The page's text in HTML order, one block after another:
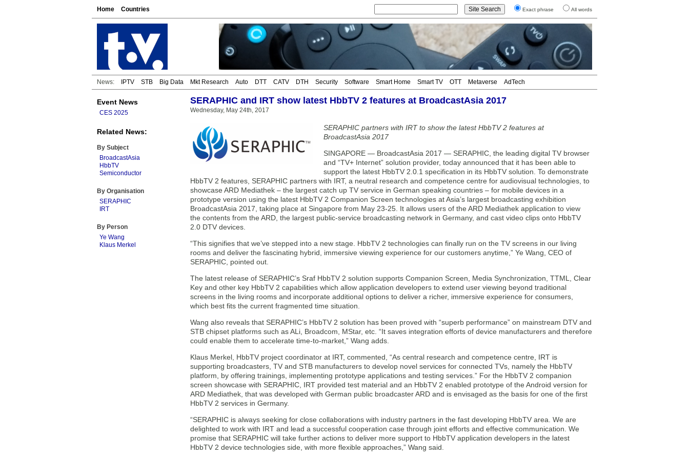
Home Countries Exact phrase All words
News: IPTV STB Big Data Mkt Research Auto DTT CATV DTH Security Software Smart Home Smart TV OTT Metaverse AdTech
Event News
CES 2025
Related News:
By Subject
BroadcastAsia
HbbTV
Semiconductor
By Organisation
SERAPHIC
IRT
By Person
Ye Wang
Klaus Merkel
SERAPHIC and IRT show latest HbbTV 2 features at BroadcastAsia 2017
Wednesday, May 24th, 2017
SERAPHIC partners with IRT to show the latest HbbTV 2 features at
BroadcastAsia 2017
SINGAPORE — BroadcastAsia 2017 — SERAPHIC, the leading digital TV browser
and “TV+ Internet” solution provider, today announced that it has been able to
support the latest HbbTV 2.0.1 specification in its HbbTV solution. To demonstrate
HbbTV 2 features, SERAPHIC partners with IRT, a neutral research and competence centre for audiovisual technologies, to
showcase ARD Mediathek – the largest catch up TV service in German speaking countries – for mobile devices in a
prototype version using the latest HbbTV 2 Companion Screen technologies at Asia’s largest broadcasting exhibition
BroadcastAsia 2017, taking place at Singapore from May 23-25. It allows users of the ARD Mediathek application to view
the contents from the ARD, the largest public-service broadcasting network in Germany, and cast video clips onto HbbTV
2.0 DTV devices.
“This signifies that we’ve stepped into a new stage. HbbTV 2 technologies can finally run on the TV screens in our living
rooms and deliver the fascinating hybrid, immersive viewing experience for our customers anytime,” Ye Wang, CEO of
SERAPHIC, pointed out.
The latest release of SERAPHIC’s Sraf HbbTV 2 solution supports Companion Screen, Media Synchronization, TTML, Clear
Key and other key HbbTV 2 capabilities which allow application developers to extend user viewing beyond traditional
screens in the living rooms and incorporate additional options to deliver a richer, immersive experience for consumers,
which best fits the current fragmented time situation.
Wang also reveals that SERAPHIC’s HbbTV 2 solution has been proved with “superb performance” on mainstream DTV and
STB chipset platforms such as ALi, Broadcom, MStar, etc. “It saves integration efforts of device manufacturers and therefore
could enable them to accelerate time-to-market,” Wang adds.
Klaus Merkel, HbbTV project coordinator at IRT, commented, “As central research and competence centre, IRT is
supporting broadcasters, TV and STB manufacturers to develop novel services for connected TVs, namely the HbbTV
platform, by offering trainings, implementing prototype applications and testing services.” For the HbbTV 2 companion
screen showcase with SERAPHIC, IRT provided test material and an HbbTV 2 enabled prototype of the Android version for
ARD Mediathek, that was developed with German public broadcaster ARD and is envisaged as the basis for one of the first
HbbTV 2 services in Germany.
“SERAPHIC is always seeking for close collaborations with industry partners in the fast developing HbbTV area. We are
delighted to work with IRT and lead a successful cooperation case through joint efforts and effective communication. We
promise that SERAPHIC will take further actions to deliver more support to HbbTV application developers in the latest
HbbTV 2 device technologies side, with more flexible approaches,” Wang said.